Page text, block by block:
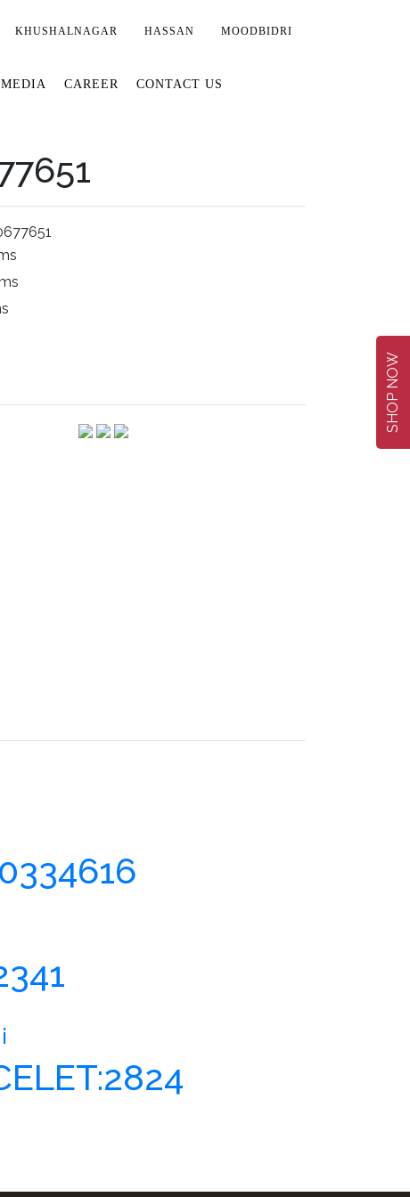
KHUSHALNAGAR HASSAN MOODBIDRI
MEDIA CAREER CONTACT US
SHOP NOW